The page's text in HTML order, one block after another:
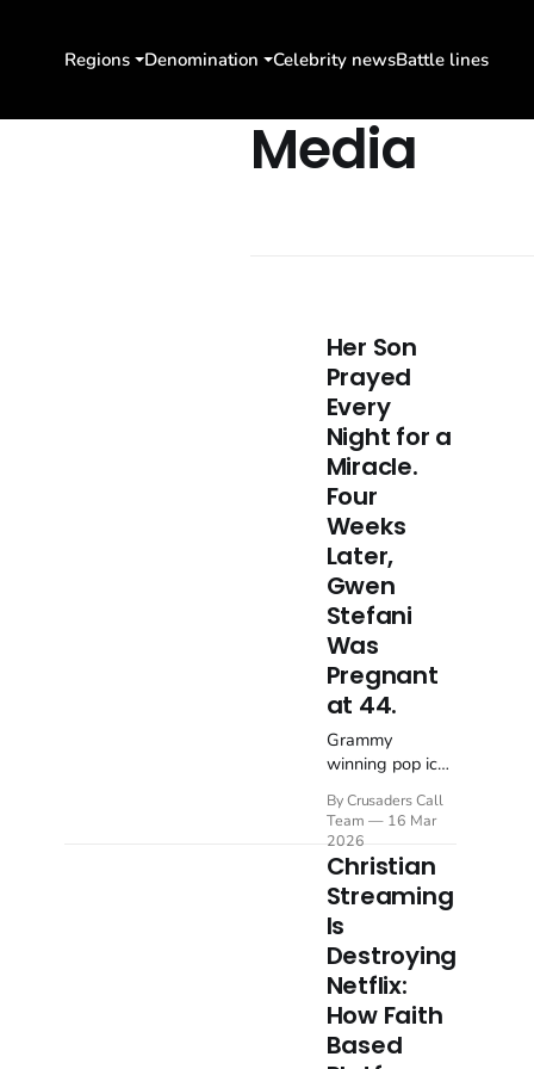
Regions Denomination Celebrity newsBattle lines
Media
Her Son
Prayed
Every
Night for a
Miracle.
Four
Weeks
Later,
Gwen
Stefani
Was
Pregnant
at 44.
Grammy
winning pop icon
has opened up
about the deeply
personal
moment that
changed her life
forever. In a
conversation on
the Hallow
prayer and
meditation
podcast with
By Crusaders Call
Team
16 Mar
2026
Christian
Streaming
Is
Destroying
Netflix:
How Faith
Based